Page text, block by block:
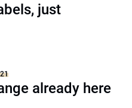
just
already here